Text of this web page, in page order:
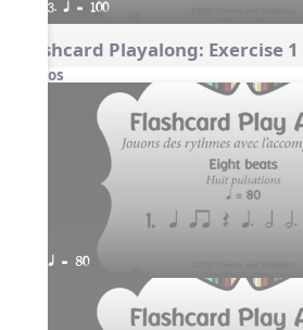
3. q = 100
Flashcard Playalong: Exercise
Videos
q = 80